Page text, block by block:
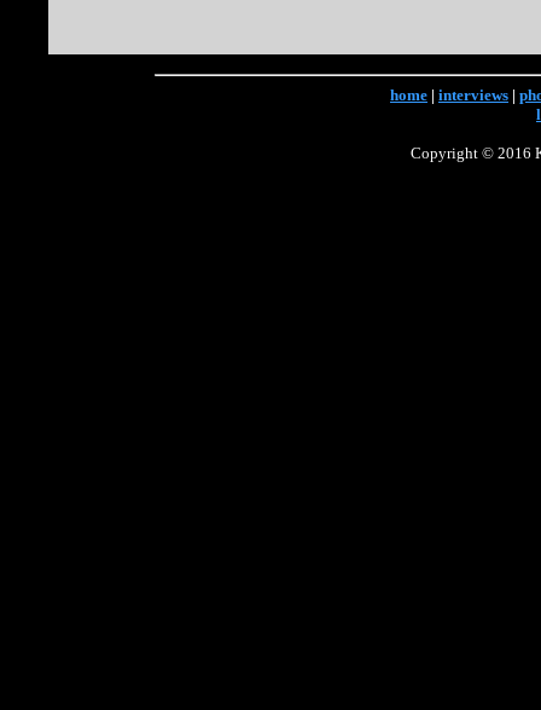
home | interviews |
Copyright © 2016